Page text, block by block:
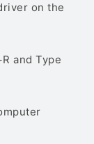
on the
and Type